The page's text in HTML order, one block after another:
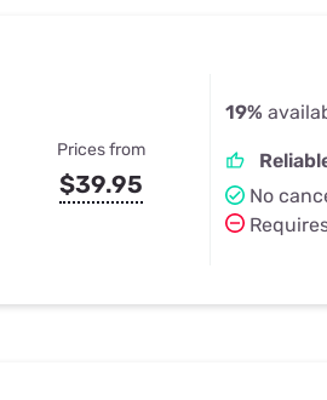
Prices from
$39.95
19%
No